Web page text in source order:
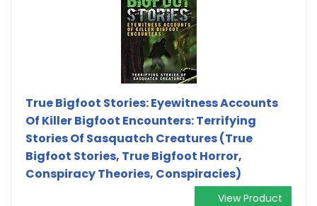
True Bigfoot Stories: Eyewitness Accounts
Of Killer Bigfoot Encounters: Terrifying
Stories Of Sasquatch Creatures (True
Bigfoot Stories, True Bigfoot Horror,
Conspiracy Theories, Conspiracies)
View Product